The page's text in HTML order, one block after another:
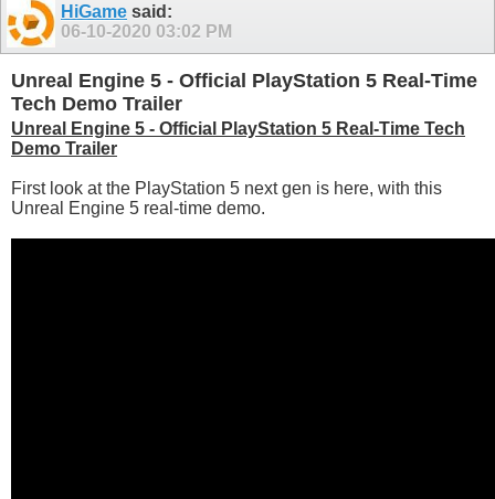
HiGame said:
06-10-2020 03:02 PM
Unreal Engine 5 - Official PlayStation 5 Real-Time
Tech Demo Trailer
Unreal Engine 5 - Official PlayStation 5 Real-Time Tech
Demo Trailer
First look at the PlayStation 5 next gen is here, with this
Unreal Engine 5 real-time demo.